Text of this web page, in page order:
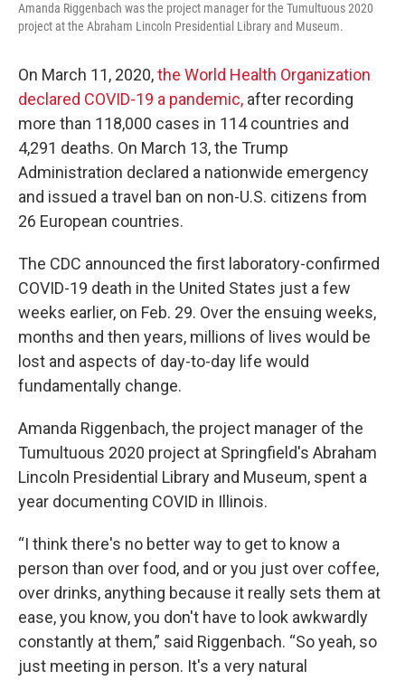
Amanda Riggenbach was the project manager for the Tumultuous 2020
project at the Abraham Lincoln Presidential Library and Museum.
On March 11, 2020,the World Health Organization
declared COVID-19 a pandemic, after recording
more than 118,000 cases in 114 countries and
4,291 deaths. On March 13, the Trump
Administration declared a nationwide emergency
and issued a travel ban on non-U.S. citizens from
26 European countries.
The CDC announced the first laboratory-confirmed
COVID-19 death in the United States just a few
weeks earlier, on Feb. 29. Over the ensuing weeks,
months and then years, millions of lives would be
lost and aspects of day-to-day life would
fundamentally change.
Amanda Riggenbach, the project manager of the
Tumultuous 2020 project at Springfield's Abraham
Lincoln Presidential Library and Museum, spent a
year documenting COVID in Illinois.
“I think there's no better way to get to know a
person than over food, and or you just over coffee,
over drinks, anything because it really sets them at
ease, you know, you don't have to look awkwardly
constantly at them,” said Riggenbach. “So yeah, so
just meeting in person. It's a very natural